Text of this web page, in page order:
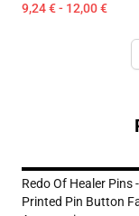
9,24 € - 12,00 €
Redo Of Healer Pins
Printed Pin Button